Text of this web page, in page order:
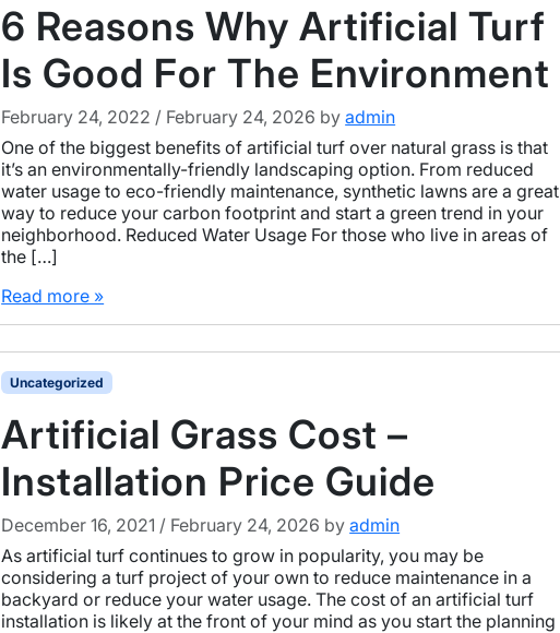
6 Reasons Why Artificial Turf
Is Good For The Environment
February 24, 2022 / February 24, 2026 byadmin
One of the biggest benefits of artificial turf over natural grass is that
it’s an environmentally-friendly landscaping option. From reduced
water usage to eco-friendly maintenance, synthetic lawns are a great
way to reduce your carbon footprint and start a green trend in your
neighborhood. Reduced Water Usage For those who live in areas of
the […]
Read more »
Uncategorized
Artificial Grass Cost –
Installation Price Guide
December 16, 2021 / February 24, 2026 byadmin
As artificial turf continues to grow in popularity, you may be
considering a turf project of your own to reduce maintenance in a
backyard or reduce your water usage. The cost of an artificial turf
installation is likely at the front of your mind as you start the planning